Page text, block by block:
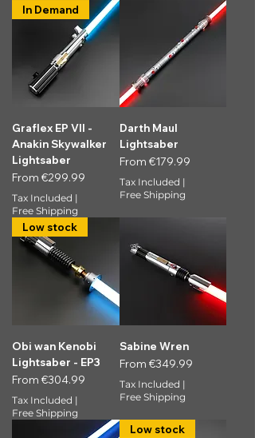
In Demand
Graflex EP VII -
Anakin Skywalker
Lightsaber
From €299.99
Sale Price
Tax Included |
Free Shipping
Darth Maul
Lightsaber
From €179.99
Sale Price
Tax Included |
Free Shipping
Low stock
Obi wan Kenobi
Lightsaber - EP3
From €304.99
Sale Price
Tax Included |
Free Shipping
Sabine Wren
From €349.99
Sale Price
Tax Included |
Free Shipping
Low stock